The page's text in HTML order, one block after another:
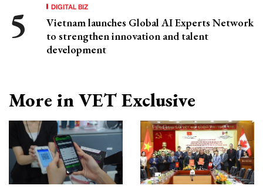
DIGITAL BIZ
Vietnam launches Global AI Experts Network
to strengthen innovation and talent
development
More in VET Exclusive